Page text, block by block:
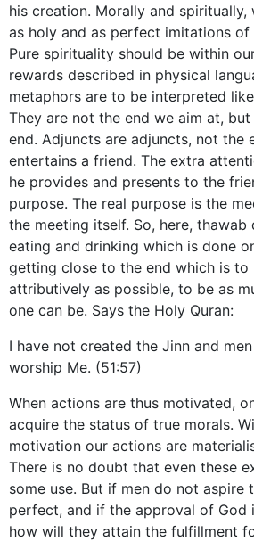
his creation. Morally and spiritually,
as holy and as perfect imitations of
Pure spirituality should be within
rewards described in physical
metaphors are to be interpreted
They are not the end we aim at,
end. Adjuncts are adjuncts, not the
entertains a friend. The extra
he provides and presents to the
purpose. The real purpose is the
the meeting itself. So, here, thawab
eating and drinking which is done
getting close to the end which is to
attributively as possible, to be as
one can be. Says the Holy Quran:
I have not created the Jinn and
worship Me. (51:57)
When actions are thus motivated,
acquire the status of true morals.
motivation our actions are
There is no doubt that even these
some use. But if men do not aspire
perfect, and if the approval of God
how will they attain the fulfillment